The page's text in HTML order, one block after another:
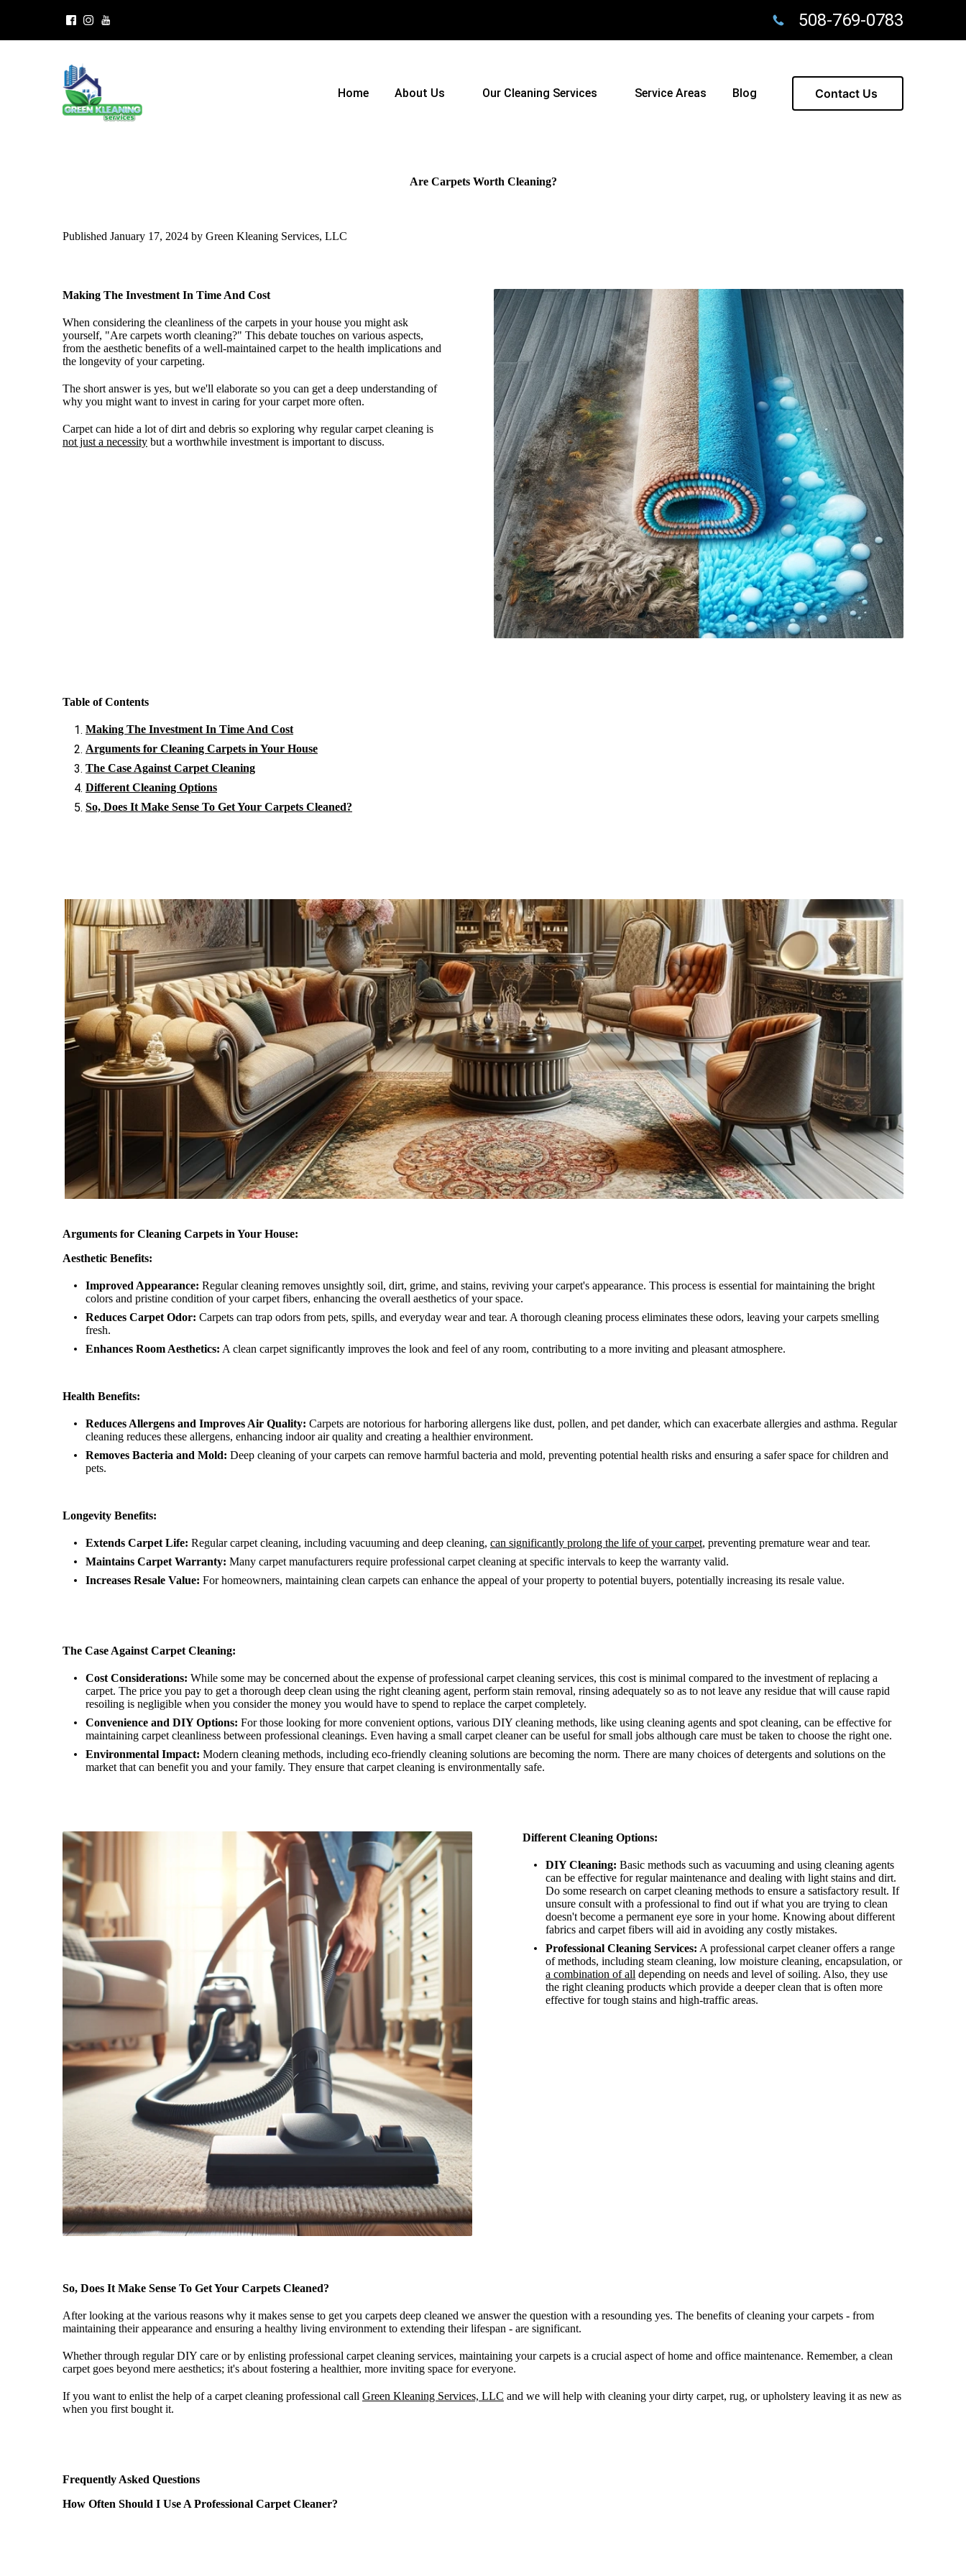
Home About Us Our Cleaning Services Service Areas Blog Contact Us
508-769-0783
Are Carpets Worth Cleaning?
Published January 17, 2024 by Green Kleaning Services, LLC
Making The Investment In Time And Cost
When considering the cleanliness of the carpets in your house you might ask
yourself, "Are carpets worth cleaning?" This debate touches on various aspects,
from the aesthetic benefits of a well-maintained carpet to the health implications and
the longevity of your carpeting.
The short answer is yes, but we'll elaborate so you can get a deep understanding of
why you might want to invest in caring for your carpet more often.
Carpet can hide a lot of dirt and debris so exploring why regular carpet cleaning is
not just a necessity but a worthwhile investment is important to discuss.
Table of Contents
Making The Investment In Time And Cost
Arguments for Cleaning Carpets in Your House
The Case Against Carpet Cleaning
Different Cleaning Options
So, Does It Make Sense To Get Your Carpets Cleaned?
Arguments for Cleaning Carpets in Your House:
Aesthetic Benefits:
Improved Appearance: Regular cleaning removes unsightly soil, dirt, grime, and stains, reviving your carpet's appearance. This process is essential for maintaining the bright
colors and pristine condition of your carpet fibers, enhancing the overall aesthetics of your space.
Reduces Carpet Odor: Carpets can trap odors from pets, spills, and everyday wear and tear. A thorough cleaning process eliminates these odors, leaving your carpets smelling
fresh.
Enhances Room Aesthetics: A clean carpet significantly improves the look and feel of any room, contributing to a more inviting and pleasant atmosphere.
Health Benefits:
Reduces Allergens and Improves Air Quality: Carpets are notorious for harboring allergens like dust, pollen, and pet dander, which can exacerbate allergies and asthma. Regular
cleaning reduces these allergens, enhancing indoor air quality and creating a healthier environment.
Removes Bacteria and Mold: Deep cleaning of your carpets can remove harmful bacteria and mold, preventing potential health risks and ensuring a safer space for children and
pets.
Longevity Benefits:
Extends Carpet Life: Regular carpet cleaning, including vacuuming and deep cleaning, can significantly prolong the life of your carpet, preventing premature wear and tear.
Maintains Carpet Warranty: Many carpet manufacturers require professional carpet cleaning at specific intervals to keep the warranty valid.
Increases Resale Value: For homeowners, maintaining clean carpets can enhance the appeal of your property to potential buyers, potentially increasing its resale value.
The Case Against Carpet Cleaning:
Cost Considerations: While some may be concerned about the expense of professional carpet cleaning services, this cost is minimal compared to the investment of replacing a
carpet. The price you pay to get a thorough deep clean using the right cleaning agent, perform stain removal, rinsing adequately so as to not leave any residue that will cause rapid
resoiling is negligible when you consider the money you would have to spend to replace the carpet completely.
Convenience and DIY Options: For those looking for more convenient options, various DIY cleaning methods, like using cleaning agents and spot cleaning, can be effective for
maintaining carpet cleanliness between professional cleanings. Even having a small carpet cleaner can be useful for small jobs although care must be taken to choose the right one.
Environmental Impact: Modern cleaning methods, including eco-friendly cleaning solutions are becoming the norm. There are many choices of detergents and solutions on the
market that can benefit you and your family. They ensure that carpet cleaning is environmentally safe.
Different Cleaning Options:
DIY Cleaning: Basic methods such as vacuuming and using cleaning agents
can be effective for regular maintenance and dealing with light stains and dirt.
Do some research on carpet cleaning methods to ensure a satisfactory result. If
unsure consult with a professional to find out if what you are trying to clean
doesn't become a permanent eye sore in your home. Knowing about different
fabrics and carpet fibers will aid in avoiding any costly mistakes.
Professional Cleaning Services: A professional carpet cleaner offers a range
of methods, including steam cleaning, low moisture cleaning, encapsulation, or
a combination of all depending on needs and level of soiling. Also, they use
the right cleaning products which provide a deeper clean that is often more
effective for tough stains and high-traffic areas.
So, Does It Make Sense To Get Your Carpets Cleaned?
After looking at the various reasons why it makes sense to get you carpets deep cleaned we answer the question with a resounding yes. The benefits of cleaning your carpets - from
maintaining their appearance and ensuring a healthy living environment to extending their lifespan - are significant.
Whether through regular DIY care or by enlisting professional carpet cleaning services, maintaining your carpets is a crucial aspect of home and office maintenance. Remember, a clean
carpet goes beyond mere aesthetics; it's about fostering a healthier, more inviting space for everyone.
If you want to enlist the help of a carpet cleaning professional call Green Kleaning Services, LLC and we will help with cleaning your dirty carpet, rug, or upholstery leaving it as new as
when you first bought it.
Frequently Asked Questions
How Often Should I Use A Professional Carpet Cleaner?